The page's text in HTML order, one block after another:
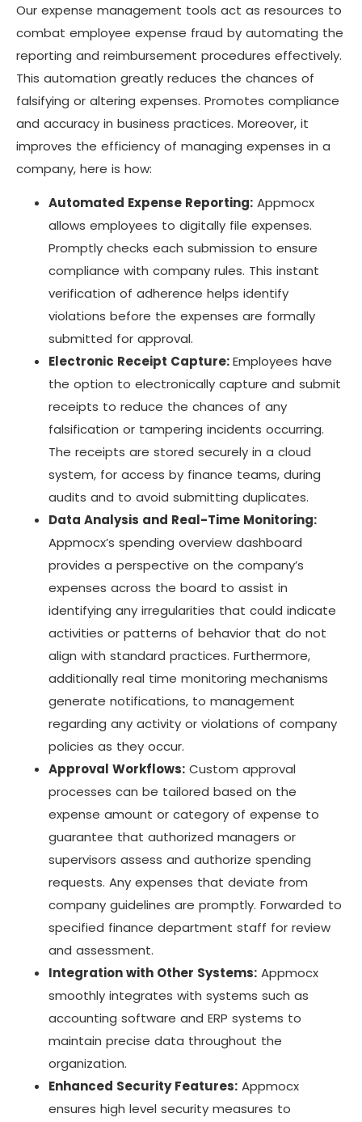
Our expense management tools act as resources to
combat employee expense fraud by automating the
reporting and reimbursement procedures effectively.
This automation greatly reduces the chances of
falsifying or altering expenses. Promotes compliance
and accuracy in business practices. Moreover, it
improves the efficiency of managing expenses in a
company, here is how:
Automated Expense Reporting: Appmocx
allows employees to digitally file expenses.
Promptly checks each submission to ensure
compliance with company rules. This instant
verification of adherence helps identify
violations before the expenses are formally
submitted for approval.
Electronic Receipt Capture:Employees have
the option to electronically capture and submit
receipts to reduce the chances of any
falsification or tampering incidents occurring.
The receipts are stored securely in a cloud
system, for access by finance teams, during
audits and to avoid submitting duplicates.
Data Analysis and Real-Time Monitoring:
Appmocx’s spending overview dashboard
provides a perspective on the company’s
expenses across the board to assist in
identifying any irregularities that could indicate
activities or patterns of behavior that do not
align with standard practices. Furthermore,
additionally real time monitoring mechanisms
generate notifications, to management
regarding any activity or violations of company
policies as they occur.
Approval Workflows: Custom approval
processes can be tailored based on the
expense amount or category of expense to
guarantee that authorized managers or
supervisors assess and authorize spending
requests. Any expenses that deviate from
company guidelines are promptly. Forwarded to
specified finance department staff for review
and assessment.
Integration with Other Systems: Appmocx
smoothly integrates with systems such as
accounting software and ERP systems to
maintain precise data throughout the
organization.
Enhanced Security Features: Appmocx
ensures high level security measures to